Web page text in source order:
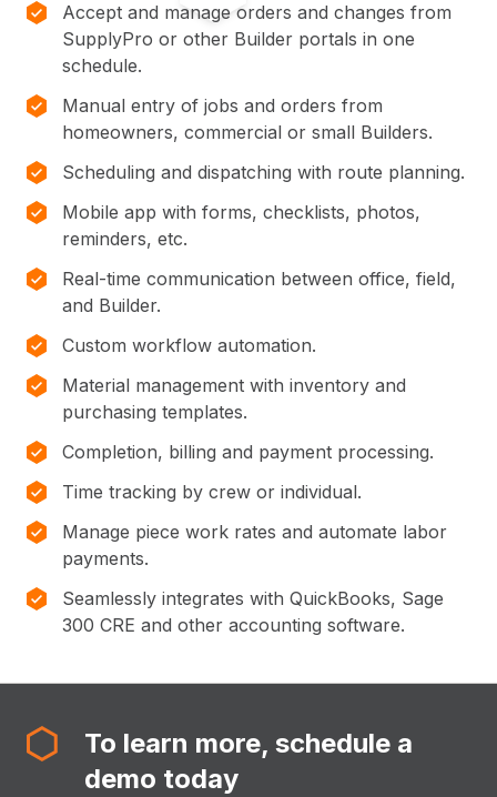
Accept and manage orders and changes from
SupplyPro or other Builder portals in one
schedule.
Manual entry of jobs and orders from
homeowners, commercial or small Builders.
Scheduling and dispatching with route planning.
Mobile app with forms, checklists, photos,
reminders, etc.
Real-time communication between office, field,
and Builder.
Custom workflow automation.
Material management with inventory and
purchasing templates.
Completion, billing and payment processing.
Time tracking by crew or individual.
Manage piece work rates and automate labor
payments.
Seamlessly integrates with QuickBooks, Sage
300 CRE and other accounting software.
To learn more, schedule a
demo today